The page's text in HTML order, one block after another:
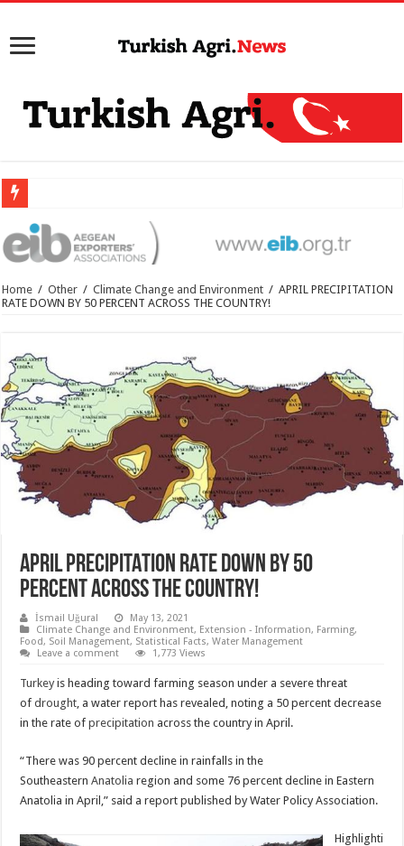
Home / Other / Climate Change and Environment / APRIL PRECIPITATION
RATE DOWN BY 50 PERCENT ACROSS THE COUNTRY!
APRIL PRECIPITATION RATE DOWN BY 50
PERCENT ACROSS THE COUNTRY!
İsmail Uğural
May 13, 2021
Climate Change and Environment, Extension - Information, Farming,
Food, Soil Management, Statistical Facts,Water Management
Leave a comment
1,773 Views
Turkey is heading toward farming season under a severe threat
ofdrought , a water report has revealed, noting a 50 percent decrease
in the rate ofprecipitation across the country in April.
“There was 90 percent decline in rainfalls in the
SoutheasternAnatolia region and some 76 percent decline in Eastern
Anatolia in April,” said a report published by Water Policy Association.
Highlighti